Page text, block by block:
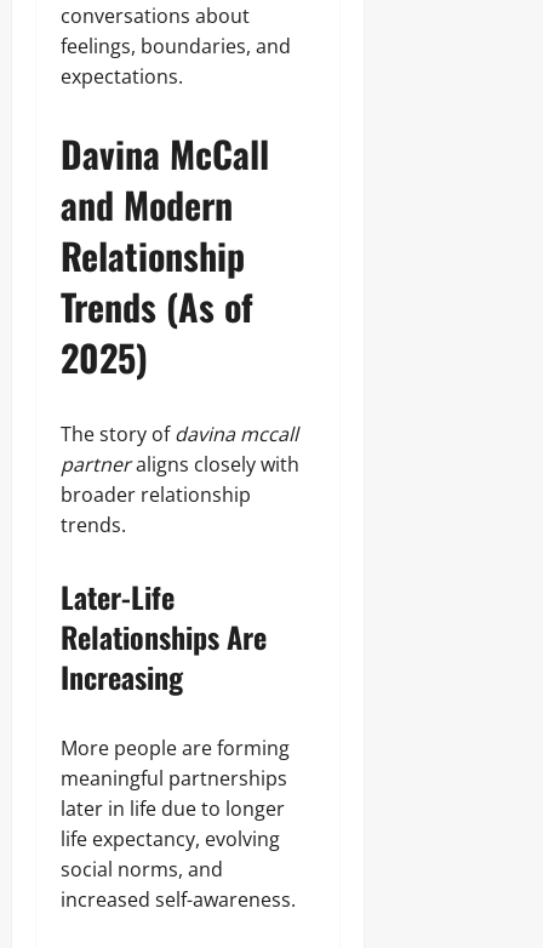
conversations about
feelings, boundaries, and
expectations.
Davina McCall
and Modern
Relationship
Trends (As of
2025)
The story ofdavina mccall
partneraligns closely with
broader relationship
trends.
Later-Life
Relationships Are
Increasing
More people are forming
meaningful partnerships
later in life due to longer
life expectancy, evolving
social norms, and
increased self-awareness.